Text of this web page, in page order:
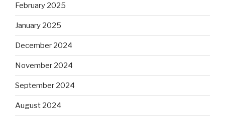
February 2025
January 2025
December 2024
November 2024
September 2024
August 2024